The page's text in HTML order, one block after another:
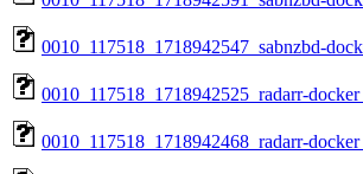
0010_117518_1718942547_sabnzbd-
0010_117518_1718942525_radarr-
0010_117518_1718942468_radarr-